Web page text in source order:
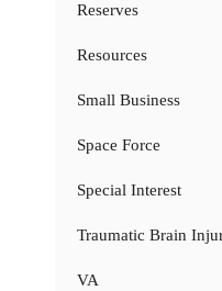
Reserves
Resources
Small Business
Space Force
Special Interest
Traumatic Brain
VA